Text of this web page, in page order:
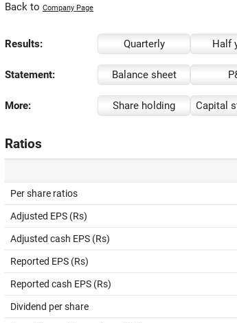
Back to Company Page
Results: Quarterly Half
Statement: Balance sheet
More: Share holding Capital
Ratios
Per share ratios
Adjusted EPS (Rs)
Adjusted cash EPS (Rs)
Reported EPS (Rs)
Reported cash EPS (Rs)
Dividend per share